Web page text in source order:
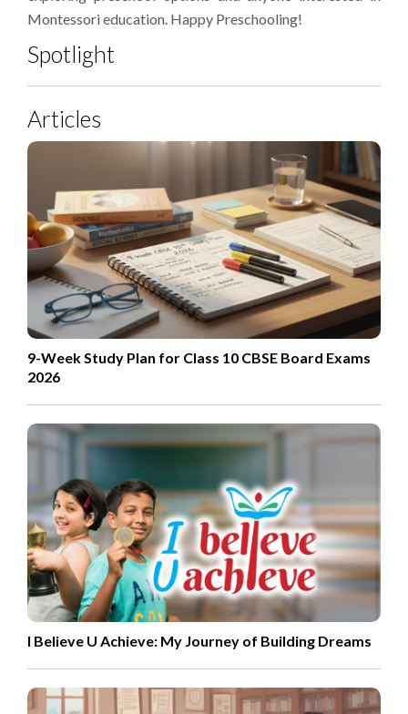
Montessori education. Happy Preschooling!
Spotlight
Articles
9-Week Study Plan for Class 10 CBSE Board Exams
2026
I Believe U Achieve: My Journey of Building Dreams